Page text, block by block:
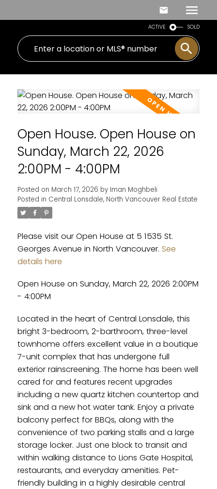
ACTIVE SOLD
Open House. Open House on
Sunday, March 22, 2026
2:00PM - 4:00PM
Posted on March 17, 2026 by Iman Moghbeli
Posted in Central Lonsdale, North Vancouver Real Estate
Please visit our Open House at 5 1535 St.
Georges Avenue in North Vancouver. See
details here
Open House on Sunday, March 22, 2026 2:00PM
- 4:00PM
Located in the heart of Central Lonsdale, this
bright 3-bedroom, 2-barthroom, three-level
townhome offers excellent value in a boutique
7-unit complex that has undergone full
exterior rainscreening. The home has been well
cared for and features recent upgrades
including a new quartz kitchen countertop and
sink and a new hot water tank. Enjoy a private
balcony perfect for BBQs, along with the
convenience of two parking stalls and a large
storage locker. Just one block to transit and
within walking distance to Lions Gate Hospital,
restaurants, and everyday amenities. Pet-
friendly building in a highly desirable central